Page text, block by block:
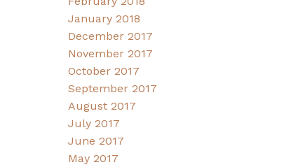
January 2018
December 2017
November 2017
October 2017
September 2017
August 2017
July 2017
June 2017
May 2017